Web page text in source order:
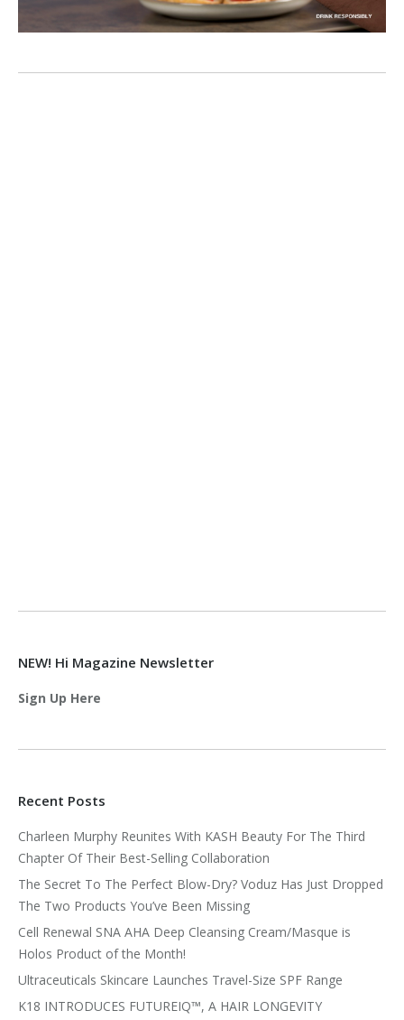
NEW! Hi Magazine Newsletter
Sign Up Here
Recent Posts
Charleen Murphy Reunites With KASH Beauty For The Third
Chapter Of Their Best-Selling Collaboration
The Secret To The Perfect Blow-Dry? Voduz Has Just Dropped
The Two Products You’ve Been Missing
Cell Renewal SNA AHA Deep Cleansing Cream/Masque is
Holos Product of the Month!
Ultraceuticals Skincare Launches Travel-Size SPF Range
K18 INTRODUCES FUTUREIQ™, A HAIR LONGEVITY